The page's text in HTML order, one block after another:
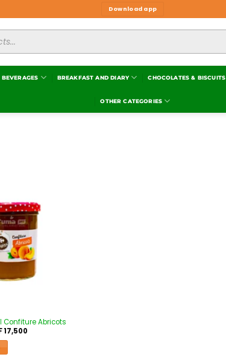
Download app
BEVERAGES BREAKFAST AND DIARY CHOCOLATES & BISCUITS
OTHER CATEGORIES
Confiture Abricots
17,500